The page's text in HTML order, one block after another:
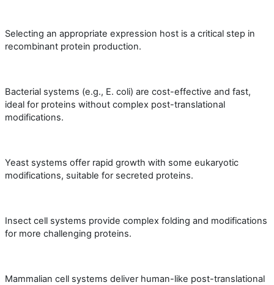
Selecting an appropriate expression host is a critical step in
recombinant protein production.
Bacterial systems (e.g., E. coli) are cost-effective and fast,
ideal for proteins without complex post-translational
modifications.
Yeast systems offer rapid growth with some eukaryotic
modifications, suitable for secreted proteins.
Insect cell systems provide complex folding and modifications
for more challenging proteins.
Mammalian cell systems deliver human-like post-translational